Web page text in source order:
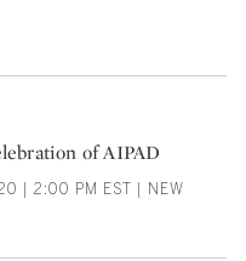
of AIPAD
| 2:00 PM EST | NEW